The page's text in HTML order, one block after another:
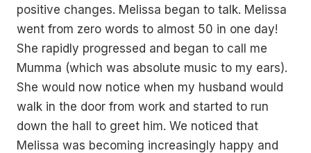
positive changes. Melissa began to talk. Melissa
went from zero words to almost 50 in one day!
She rapidly progressed and began to call me
Mumma (which was absolute music to my ears).
She would now notice when my husband would
walk in the door from work and started to run
down the hall to greet him. We noticed that
Melissa was becoming increasingly happy and